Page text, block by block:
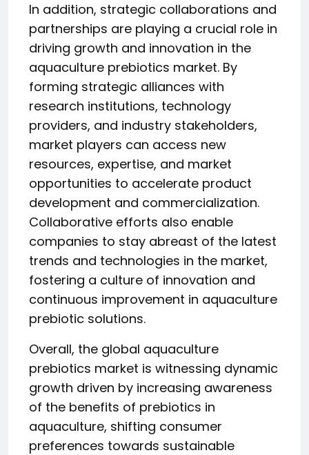
In addition, strategic collaborations and
partnerships are playing a crucial role in
driving growth and innovation in the
aquaculture prebiotics market. By
forming strategic alliances with
research institutions, technology
providers, and industry stakeholders,
market players can access new
resources, expertise, and market
opportunities to accelerate product
development and commercialization.
Collaborative efforts also enable
companies to stay abreast of the latest
trends and technologies in the market,
fostering a culture of innovation and
continuous improvement in aquaculture
prebiotic solutions.
Overall, the global aquaculture
prebiotics market is witnessing dynamic
growth driven by increasing awareness
of the benefits of prebiotics in
aquaculture, shifting consumer
preferences towards sustainable